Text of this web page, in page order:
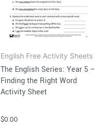
English Free Activity Sheets
The English Series: Year 5 –
Finding the Right Word
Activity Sheet
$0.00